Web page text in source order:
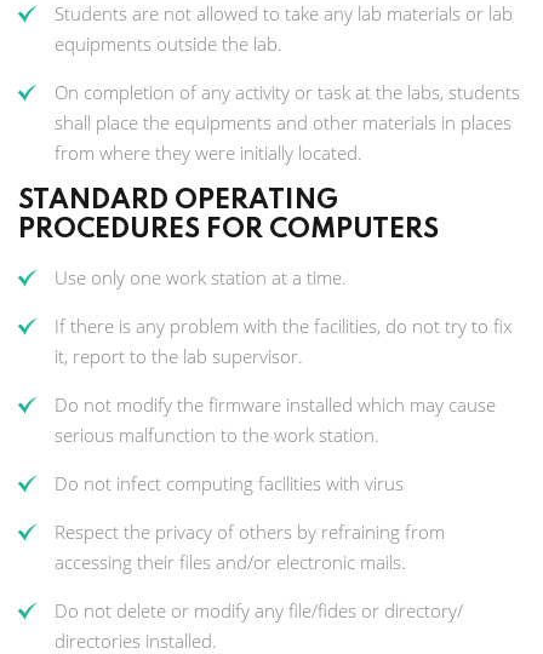
Students are not allowed to take any lab materials or lab
equipments outside the lab.
On completion of any activity or task at the labs, students
shall place the equipments and other materials in places
from where they were initially located.
STANDARD OPERATING
PROCEDURES FOR COMPUTERS
Use only one work station at a time.
If there is any problem with the facilities, do not try to fix
it, report to the lab supervisor.
Do not modify the firmware installed which may cause
serious malfunction to the work station.
Do not infect computing facilities with virus
Respect the privacy of others by refraining from
accessing their files and/or electronic mails.
Do not delete or modify any file/fides or directory/
directories installed.